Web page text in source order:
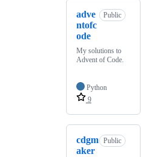
adve
ntofc
ode
Public
My solutions to
Advent of Code.
Python
9
cdgm
aker
Public